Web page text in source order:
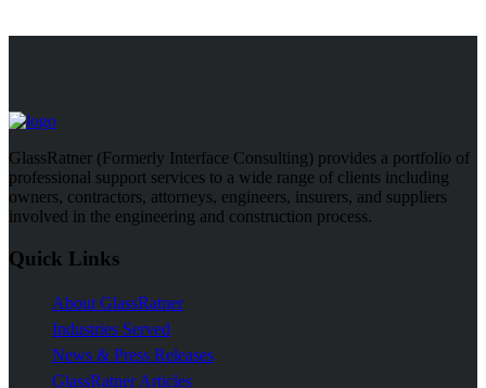
GlassRatner (Formerly Interface Consulting) provides a portfolio of
professional support services to a wide range of clients including
owners, contractors, attorneys, engineers, insurers, and suppliers
involved in the engineering and construction process.
Quick Links
About GlassRatner
Industries Served
News & Press Releases
GlassRatner Articles